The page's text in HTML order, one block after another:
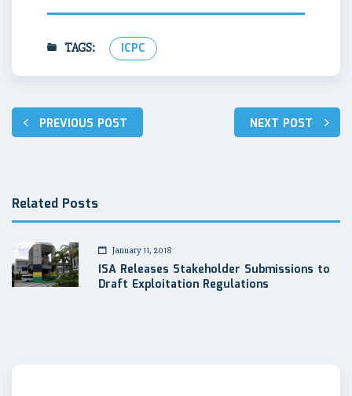
TAGS: ICPC
Post
navigation
PREVIOUS POST NEXT POST
Related Posts
January 11, 2018
ISA Releases Stakeholder Submissions to
Draft Exploitation Regulations